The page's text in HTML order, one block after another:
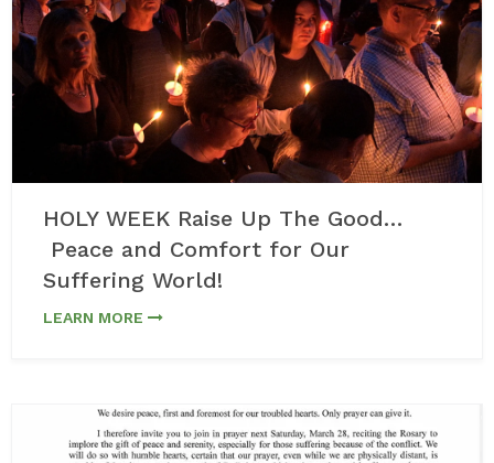
HOLY WEEK Raise Up The Good…
Peace and Comfort for Our
Suffering World!
LEARN MORE